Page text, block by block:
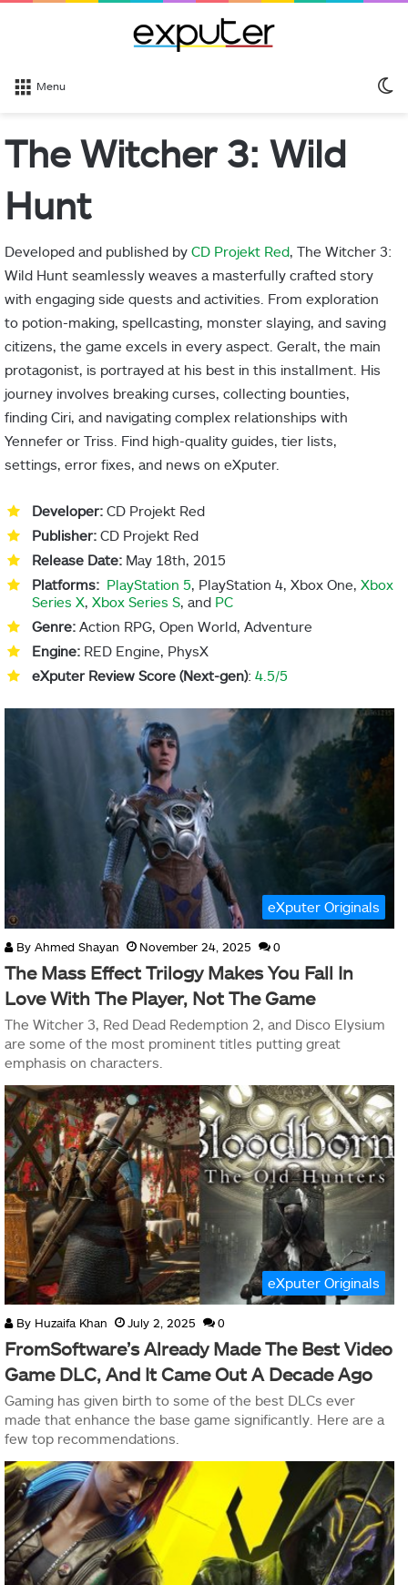
Menu
The Witcher 3: Wild
Hunt
Developed and published by CD Projekt Red, The Witcher 3:
Wild Hunt seamlessly weaves a masterfully crafted story
with engaging side quests and activities. From exploration
to potion-making, spellcasting, monster slaying, and saving
citizens, the game excels in every aspect. Geralt, the main
protagonist, is portrayed at his best in this installment. His
journey involves breaking curses, collecting bounties,
finding Ciri, and navigating complex relationships with
Yennefer or Triss. Find high-quality guides, tier lists,
settings, error fixes, and news on eXputer.
Developer: CD Projekt Red
Publisher: CD Projekt Red
Release Date: May 18th, 2015
Platforms: PlayStation 5, PlayStation 4, Xbox One, Xbox
Series X, Xbox Series S, and PC
Genre: Action RPG, Open World, Adventure
Engine: RED Engine, PhysX
eXputer Review Score (Next-gen): 4.5/5
eXputer Originals
By Ahmed Shayan November 24, 2025 0
The Mass Effect Trilogy Makes You Fall In
Love With The Player, Not The Game
The Witcher 3, Red Dead Redemption 2, and Disco Elysium
are some of the most prominent titles putting great
emphasis on characters.
eXputer Originals
By Huzaifa Khan July 2, 2025 0
FromSoftware’s Already Made The Best Video
Game DLC, And It Came Out A Decade Ago
Gaming has given birth to some of the best DLCs ever
made that enhance the base game significantly. Here are a
few top recommendations.